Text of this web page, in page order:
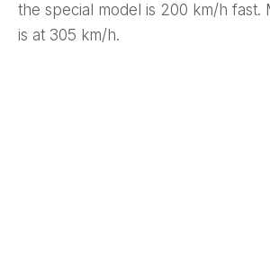
the special model is 200 km/h fast.
is at 305 km/h.